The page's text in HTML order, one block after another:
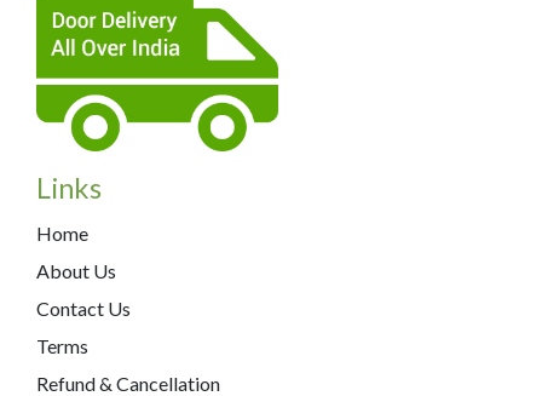
Links
Home
About Us
Contact Us
Terms
Refund & Cancellation